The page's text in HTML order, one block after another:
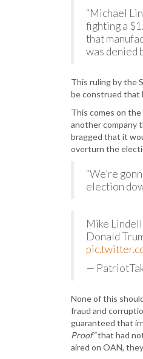
“Michael
fighting a
that
was denied
This ruling by the
be construed that
This comes on
another company
bragged that it
overturn the
“We’re
election
Mike
Donald
—
None of this
fraud and
guaranteed that
Proof”that had
aired on OAN,